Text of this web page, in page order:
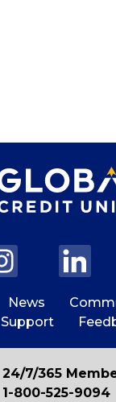
News
Support
24/7/365
1-800-525-9094